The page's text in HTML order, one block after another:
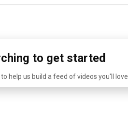
to get started
help us build a feed of videos you'll love.